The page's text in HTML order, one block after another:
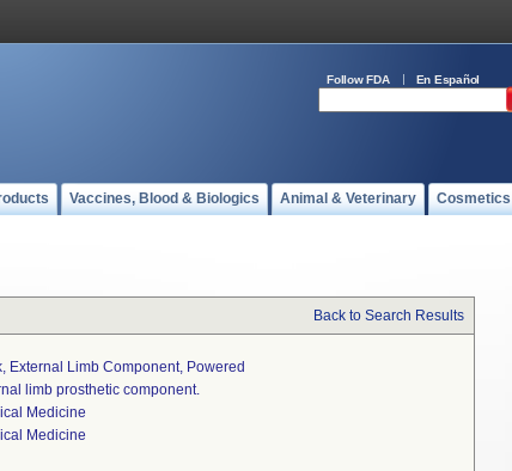
Follow FDA En Español
Vaccines, Blood & Biologics Animal & Veterinary Cosmetics
Back to Search Results
External Limb Component, Powered
limb prosthetic component.
Medicine
Medicine